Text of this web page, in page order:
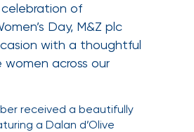
of
Day, M&Z plc
with a thoughtful
across our
received a beautifully
a Dalan d’Olive